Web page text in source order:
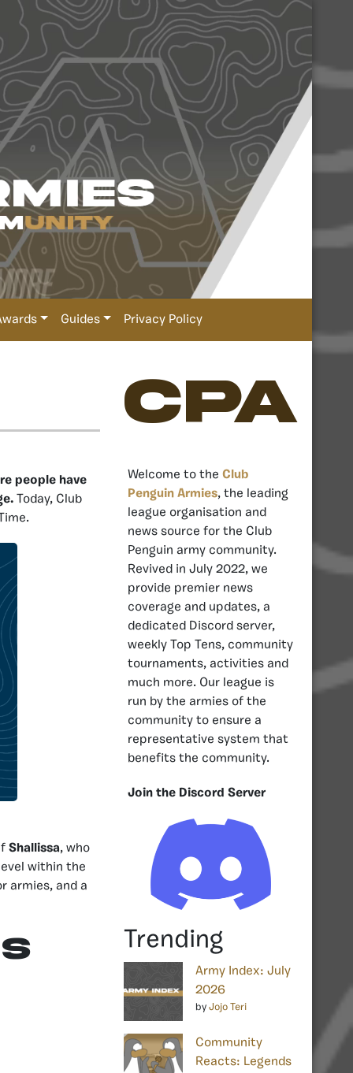
Guides Privacy Policy
people have
Today, Club
Shallissa, who
within the
armies, and a
CPA
Welcome to the Club
Penguin Armies, the leading
league organisation and
news source for the Club
Penguin army community.
Revived in July 2022, we
provide premier news
coverage and updates, a
dedicated Discord server,
weekly Top Tens, community
tournaments, activities and
much more. Our league is
run by the armies of the
community to ensure a
representative system that
benefits the community.
Join the Discord Server
Trending
Army Index: July
2026
by Jojo Teri
Community
Reacts: Legends